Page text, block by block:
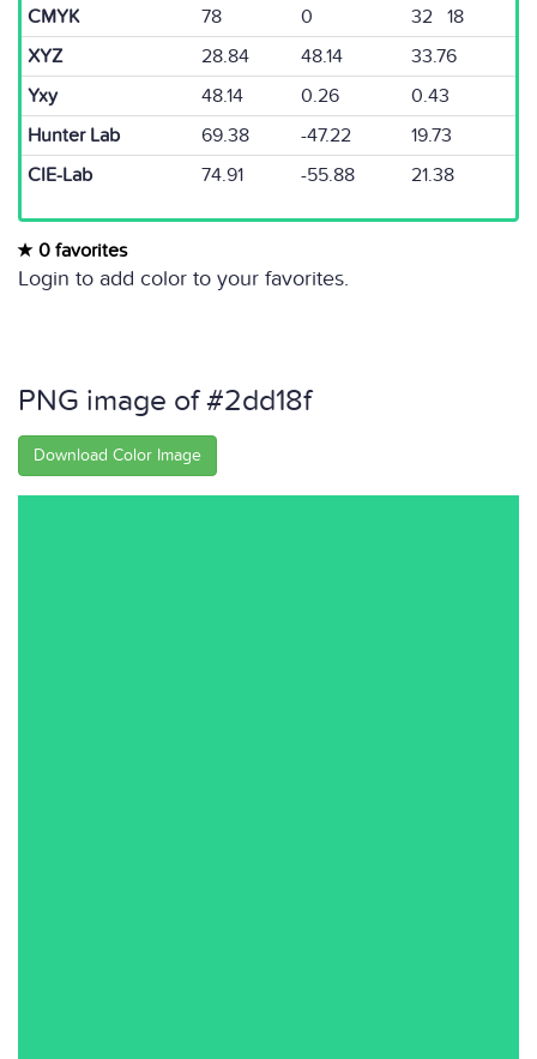
CMYK
78 0
32 18
XYZ
28.84 48.14
33.76
Yxy
48.14 0.26
0.43
Hunter Lab
69.38 -47.22
19.73
CIE-Lab
74.91 -55.88 21.38
0 favorites
Login to add color to your favorites.
PNG image of #2dd18f
Download Color Image